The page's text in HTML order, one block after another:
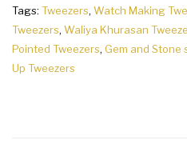
Tags: Tweezers, Watch Making
Tweezers, Waliya Khurasan
Pointed Tweezers, Gem and Stone
Up Tweezers